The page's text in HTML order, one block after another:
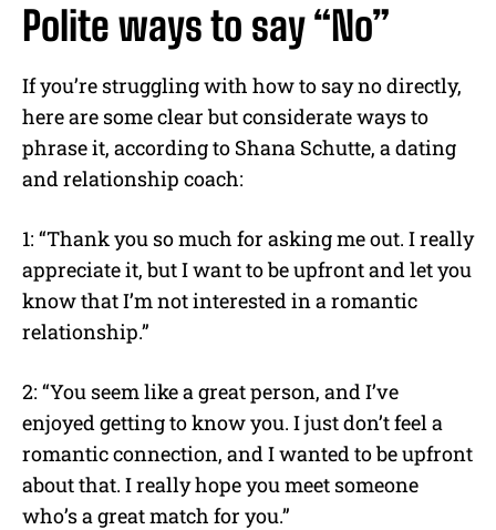
Polite ways to say “No”
If you’re struggling with how to say no directly,
here are some clear but considerate ways to
phrase it, according to Shana Schutte, a dating
and relationship coach:
1: “Thank you so much for asking me out. I really
appreciate it, but I want to be upfront and let you
know that I’m not interested in a romantic
relationship.”
2: “You seem like a great person, and I’ve
enjoyed getting to know you. I just don’t feel a
romantic connection, and I wanted to be upfront
about that. I really hope you meet someone
who’s a great match for you.”